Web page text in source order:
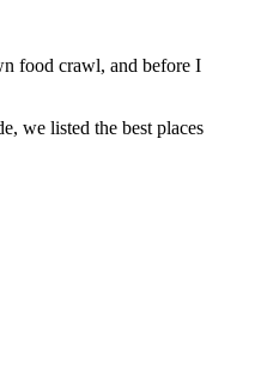
food crawl, and before I
we listed the best places